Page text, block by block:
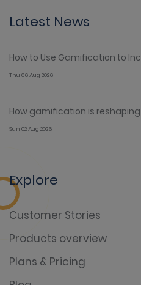
Latest News
How to Use Gamification to
Thu 06 Aug 2026
How gamification is
Sun 02 Aug 2026
Explore
Customer Stories
Products overview
Plans & Pricing